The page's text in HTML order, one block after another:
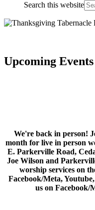
Search this website
Upcoming Events
We're back in person!
month for live in person
E. Parkerville Road,
Joe Wilson and
worship services on
Facebook/Meta,
us on Facebook/